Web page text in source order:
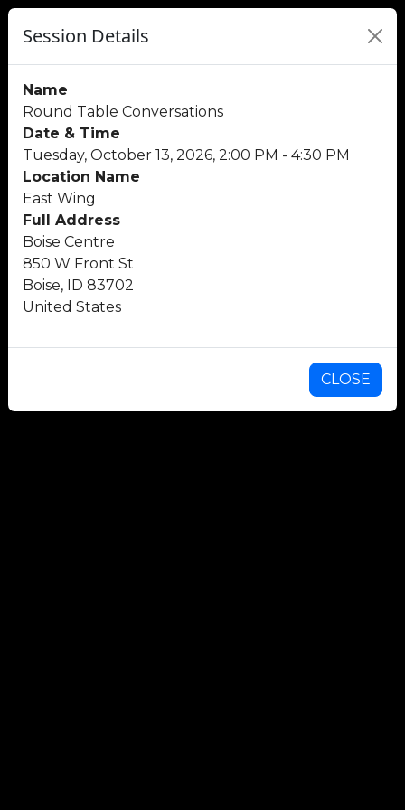
Session Details
Name
Round Table Conversations
Date & Time
Tuesday, October 13, 2026, 2:00 PM - 4:30 PM
Location Name
East Wing
Full Address
Boise Centre
850 W Front St
Boise, ID 83702
United States
CLOSE